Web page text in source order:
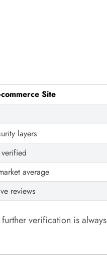
Site
layers
average
reviews
verification is always